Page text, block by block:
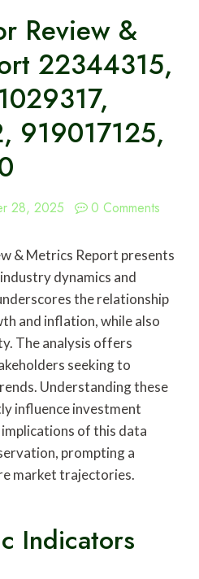
Review &
22344315,
919017125,
28, 2025 0 Comments
& Metrics Report presents
dynamics and
the relationship
and inflation, while also
The analysis offers
seeking to
Understanding these
influence investment
of this data
prompting a
market trajectories.
Indicators